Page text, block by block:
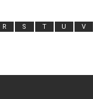
R S T U V